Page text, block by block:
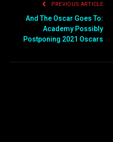
PREVIOUS ARTICLE
And The Oscar Goes To:
Academy Possibly
Postponing 2021 Oscars